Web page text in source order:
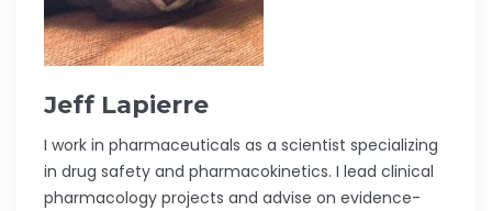
Jeff Lapierre
I work in pharmaceuticals as a scientist specializing
in drug safety and pharmacokinetics. I lead clinical
pharmacology projects and advise on evidence-